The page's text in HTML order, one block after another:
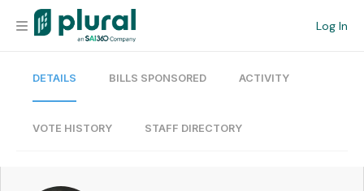
Log In
Organization
DETAILS BILLS SPONSORED ACTIVITY
VOTE HISTORY STAFF DIRECTORY